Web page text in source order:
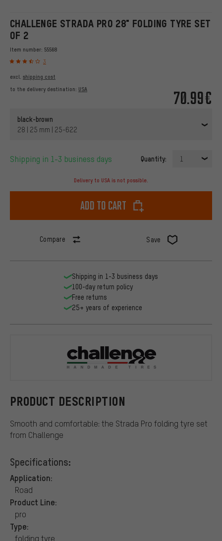
CHALLENGE STRADA PRO 28" FOLDING TYRE SET
OF 2
Item number: 55568
3
70.99€
excl. shipping cost
to the delivery destination: USA
black-brown
28 | 25 mm | 25-622
Shipping in 1-3 business days Quantity: 1
Delivery to USA is not possible.
Add to cart
Compare Save
PRODUCT DESCRIPTION
Smooth and comfortable: the Strada Pro folding tyre set
from Challenge
Specifications:
Application:
Road
Product Line:
pro
Type:
folding tyre
Shipping in 1-3 business days
100-day return policy
Free returns
25+ years of experience
Challenge